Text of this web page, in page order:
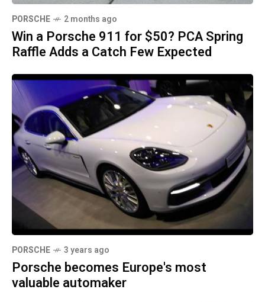
PORSCHE 2 months ago
Win a Porsche 911 for $50? PCA Spring
Raffle Adds a Catch Few Expected
PORSCHE 3 years ago
Porsche becomes Europe's most
valuable automaker